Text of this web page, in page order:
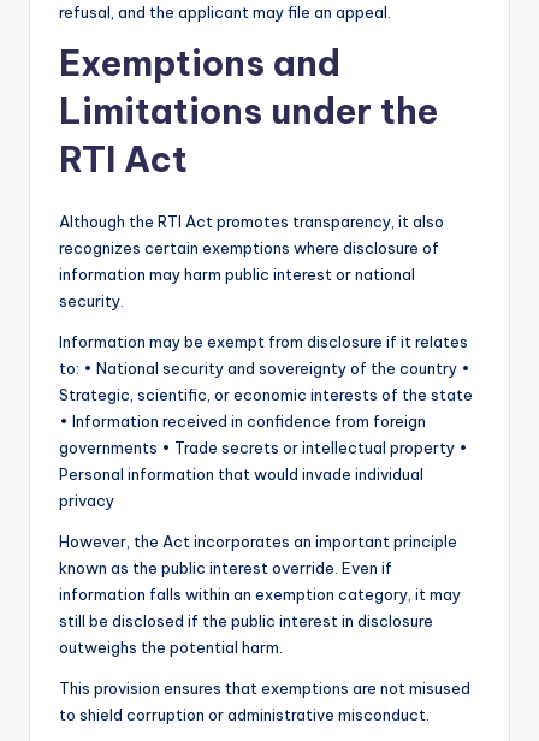
refusal, and the applicant may file an appeal.
Exemptions and
Limitations under the
RTI Act
Although the RTI Act promotes transparency, it also
recognizes certain exemptions where disclosure of
information may harm public interest or national
security.
Information may be exempt from disclosure if it relates
to: • National security and sovereignty of the country •
Strategic, scientific, or economic interests of the state
• Information received in confidence from foreign
governments • Trade secrets or intellectual property •
Personal information that would invade individual
privacy
However, the Act incorporates an important principle
known as the public interest override. Even if
information falls within an exemption category, it may
still be disclosed if the public interest in disclosure
outweighs the potential harm.
This provision ensures that exemptions are not misused
to shield corruption or administrative misconduct.